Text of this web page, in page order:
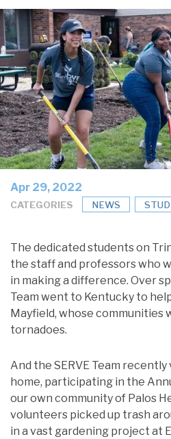
Apr 29, 2022
CATEGORIES NEWS
The dedicated students on
the staff and professors who
in making a difference. Over
Team went to Kentucky to
Mayfield, whose communities
tornadoes.
And the SERVE Team
home, participating in the
our own community of Palos
volunteers picked up trash
in a vast gardening project at